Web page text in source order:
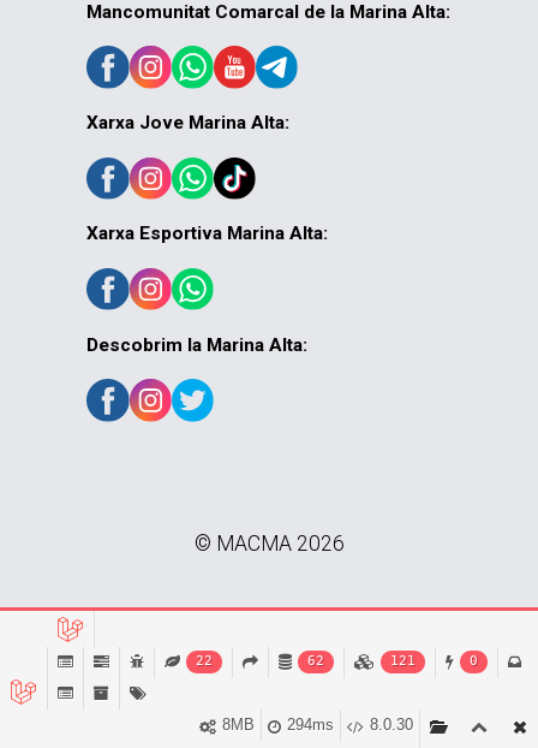
Mancomunitat Comarcal de la Marina Alta:
Xarxa Jove Marina Alta:
Xarxa Esportiva Marina Alta:
Descobrim la Marina Alta:
© MACMA 2026
22 62 121 0
8.0.30
294ms
8MB